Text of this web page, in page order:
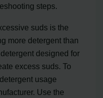
steps.
suds is the
more detergent than
designed for
excess suds. To
usage
Use the